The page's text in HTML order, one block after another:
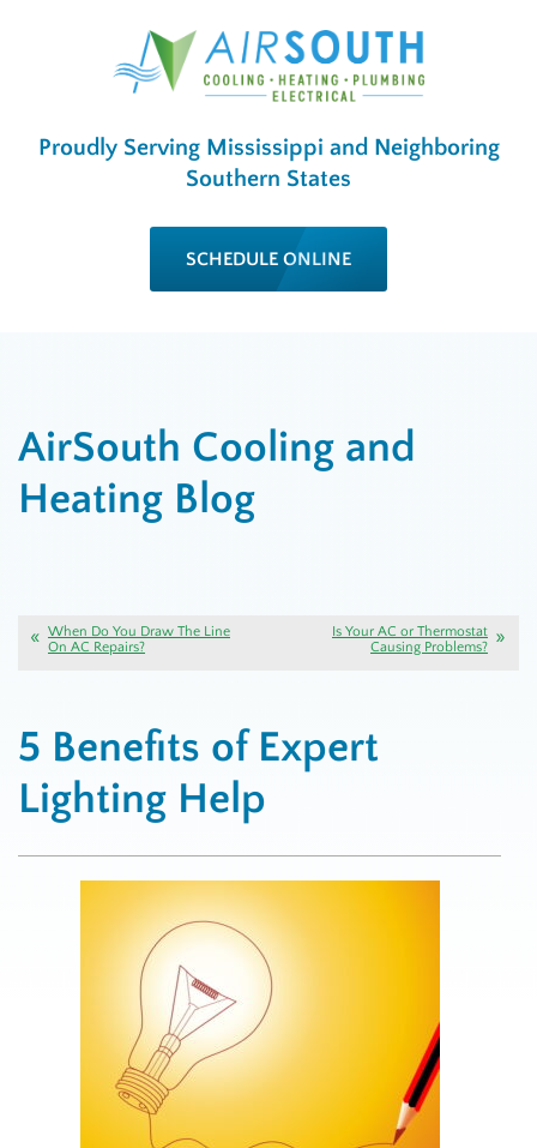
Proudly Serving Mississippi and Neighboring
Southern States
SCHEDULE ONLINE
AirSouth Cooling and
Heating Blog
When Do You Draw The Line
On AC Repairs?
Is Your AC or Thermostat
Causing Problems?
5 Benefits of Expert
Lighting Help